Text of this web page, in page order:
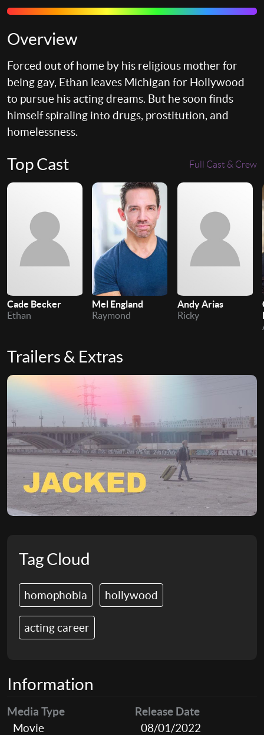
Overview
Forced out of home by his religious mother for
being gay, Ethan leaves Michigan for Hollywood
to pursue his acting dreams. But he soon finds
himself spiraling into drugs, prostitution, and
homelessness.
Top Cast Full Cast & Crew
Cade Becker
Ethan
Mel England
Raymond
Andy Arias
Ricky
Trailers & Extras
Tag Cloud
homophobia hollywood
acting career
Information
Media Type
Movie
Release Date
08/01/2022